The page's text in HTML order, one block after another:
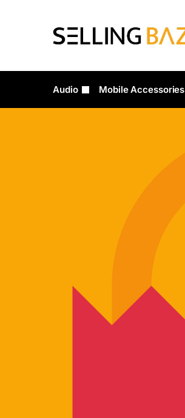
Audio Mobile Accessories